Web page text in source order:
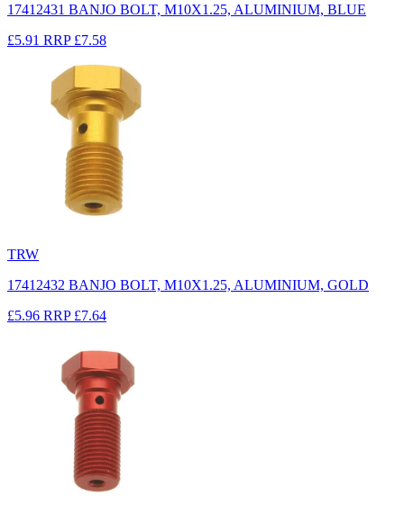
17412431 BANJO BOLT, M10X1.25, ALUMINIUM, BLUE
£5.91 RRP £7.58
TRW
17412432 BANJO BOLT, M10X1.25, ALUMINIUM, GOLD
£5.96 RRP £7.64